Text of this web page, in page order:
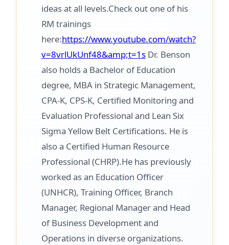
ideas at all levels.Check out one of his
RM trainings
here:https://www.youtube.com/watch?
v=8vrlUkUnf48&amp;t=1s Dr. Benson
also holds a Bachelor of Education
degree, MBA in Strategic Management,
CPA-K, CPS-K, Certified Monitoring and
Evaluation Professional and Lean Six
Sigma Yellow Belt Certifications. He is
also a Certified Human Resource
Professional (CHRP).He has previously
worked as an Education Officer
(UNHCR), Training Officer, Branch
Manager, Regional Manager and Head
of Business Development and
Operations in diverse organizations.